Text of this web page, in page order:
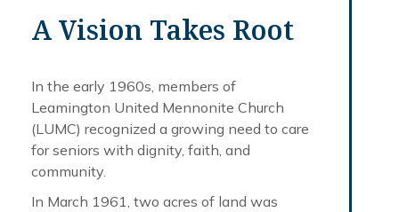
A Vision Takes Root
In the early 1960s, members of
Leamington United Mennonite Church
(LUMC) recognized a growing need to care
for seniors with dignity, faith, and
community.
In March 1961, two acres of land was